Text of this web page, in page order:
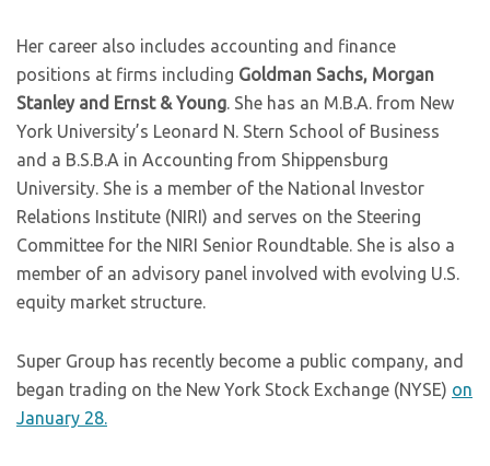
Her career also includes accounting and finance
positions at firms including Goldman Sachs, Morgan
Stanley and Ernst & Young. She has an M.B.A. from New
York University’s Leonard N. Stern School of Business
and a B.S.B.A in Accounting from Shippensburg
University. She is a member of the National Investor
Relations Institute (NIRI) and serves on the Steering
Committee for the NIRI Senior Roundtable. She is also a
member of an advisory panel involved with evolving U.S.
equity market structure.
Super Group has recently become a public company, and
began trading on the New York Stock Exchange (NYSE) on
January 28.